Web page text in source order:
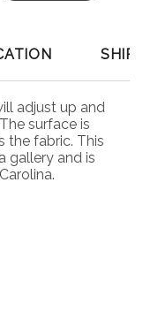
adjust up and
surface is
the fabric. This
gallery and is